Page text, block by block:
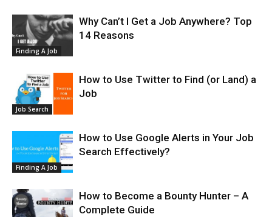
Finding A Job
Why Can’t I Get a Job Anywhere? Top
14 Reasons
Job Search
How to Use Twitter to Find (or Land) a
Job
Finding A Job
How to Use Google Alerts in Your Job
Search Effectively?
How to Become a Bounty Hunter – A
Complete Guide